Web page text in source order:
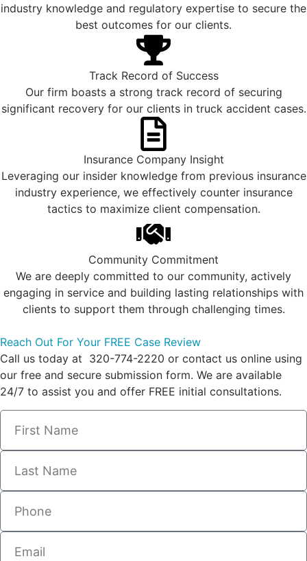
industry knowledge and regulatory expertise to secure the
best outcomes for our clients.
Track Record of Success
Our firm boasts a strong track record of securing
significant recovery for our clients in truck accident cases.
Insurance Company Insight
Leveraging our insider knowledge from previous insurance
industry experience, we effectively counter insurance
tactics to maximize client compensation.
Community Commitment
We are deeply committed to our community, actively
engaging in service and building lasting relationships with
clients to support them through challenging times.
Reach Out For Your FREE Case Review
Call us today at 320-774-2220 or contact us online using
our free and secure submission form. We are available
24/7 to assist you and offer FREE initial consultations.